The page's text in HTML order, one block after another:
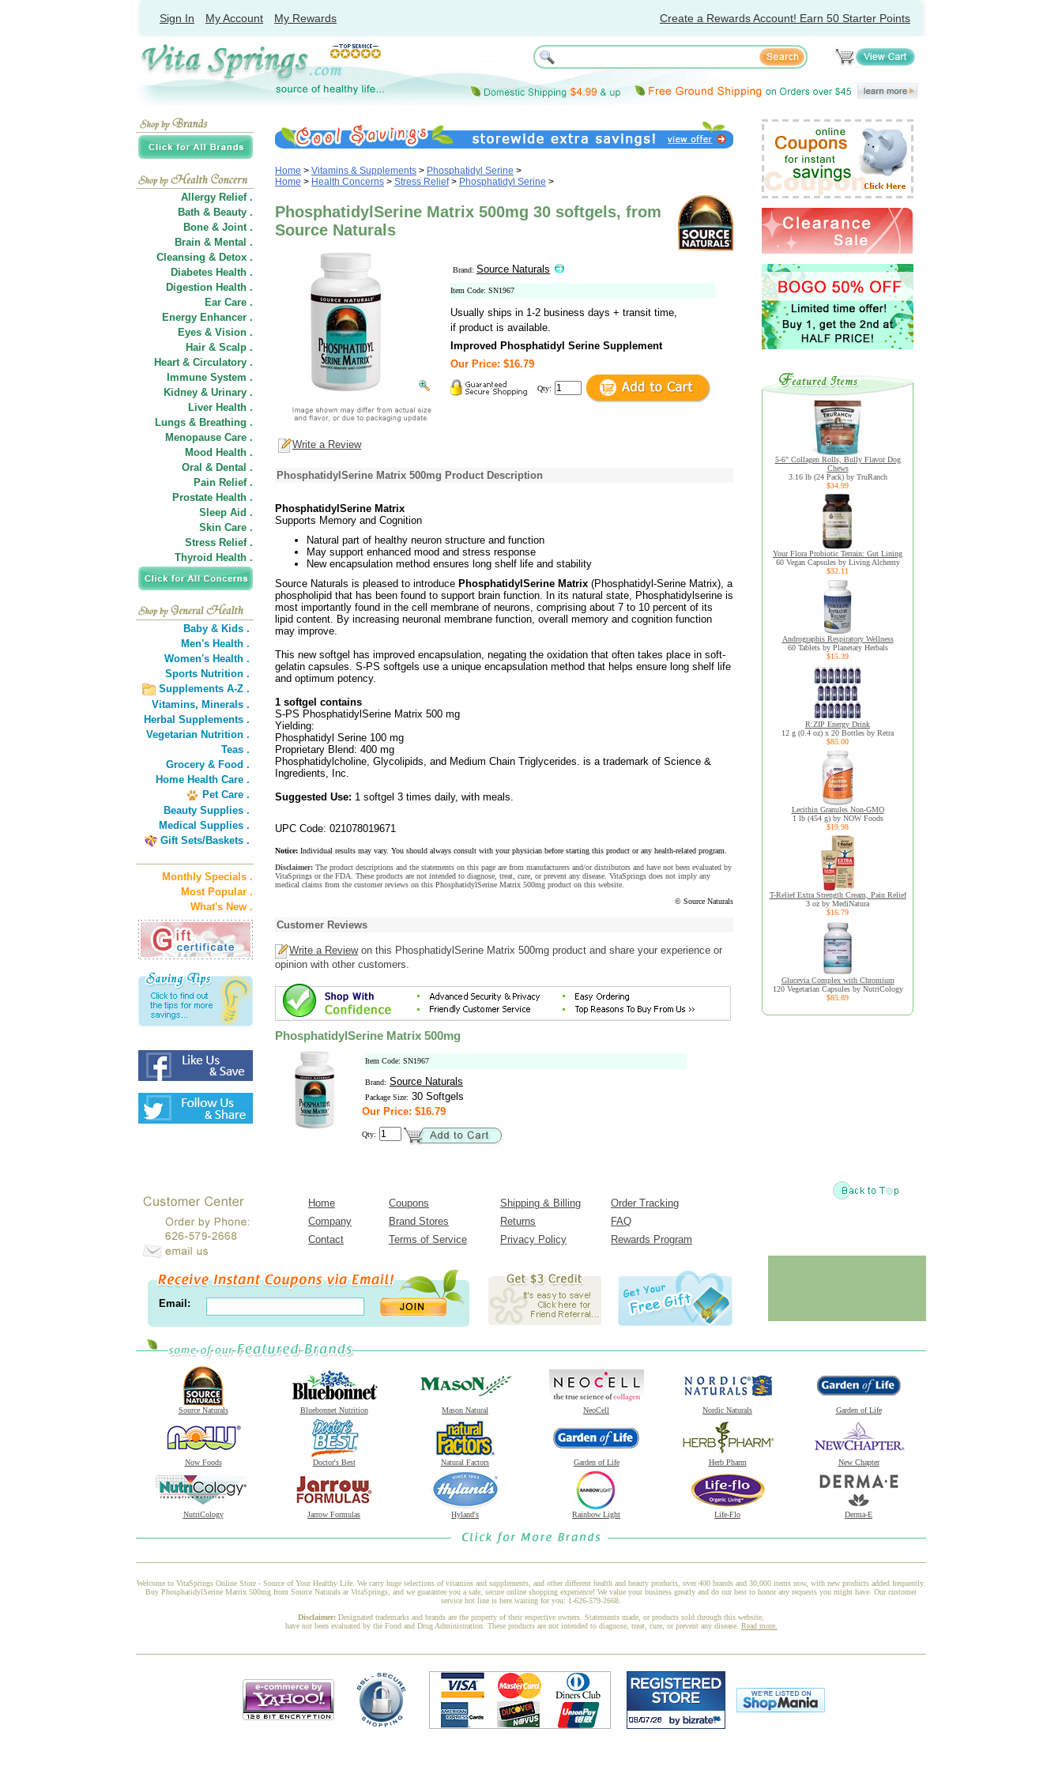
Sign In My Account My Rewards Create a Rewards Account! Earn 50 Starter Points
Allergy Relief .
Bath & Beauty .
Bone & Joint .
Brain & Mental .
Cleansing & Detox .
Diabetes Health .
Digestion Health .
Ear Care .
Energy Enhancer .
Eyes & Vision .
Hair & Scalp .
Heart & Circulatory .
Immune System .
Kidney & Urinary .
Liver Health .
Lungs & Breathing .
Menopause Care .
Mood Health .
Oral & Dental .
Pain Relief .
Prostate Health .
Sleep Aid .
Skin Care .
Stress Relief .
Thyroid Health .
Baby & Kids .
Men's Health .
Women's Health .
Sports Nutrition .
Supplements A-Z .
Vitamins, Minerals .
Herbal Supplements .
Vegetarian Nutrition .
Teas .
Grocery & Food .
Home Health Care .
Pet Care .
Beauty Supplies .
Medical Supplies .
Gift Sets/Baskets .
Monthly Specials .
Most Popular .
What's New .
Home > Vitamins & Supplements > Phosphatidyl Serine >
Home > Health Concerns > Stress Relief> Phosphatidyl Serine >
PhosphatidylSerine Matrix 500mg 30 softgels, from
Source Naturals
Brand: Source Naturals
Item Code: SN1967
Usually ships in 1-2 business days + transit time,
if product is available.
Improved Phosphatidyl Serine Supplement
Our Price: $16.79
Qty:
Write a Review
PhosphatidylSerine Matrix 500mg Product Description
PhosphatidylSerine Matrix
Supports Memory and Cognition
Natural part of healthy neuron structure and function
May support enhanced mood and stress response
New encapsulation method ensures long shelf life and stability
Source Naturals is pleased to introduce PhosphatidylSerine Matrix (Phosphatidyl-Serine Matrix), a
phospholipid that has been found to support brain function. In its natural state, Phosphatidylserine is
most importantly found in the cell membrane of neurons, comprising about 7 to 10 percent of its
lipid content. By increasing neuronal membrane function, overall memory and cognition function
may improve.
This new softgel has improved encapsulation, negating the oxidation that often takes place in soft-
gelatin capsules. S-PS softgels use a unique encapsulation method that helps ensure long shelf life
and optimum potency.
1 softgel contains
S-PS PhosphatidylSerine Matrix 500 mg
Yielding:
Phosphatidyl Serine 100 mg
Proprietary Blend: 400 mg
Phosphatidylcholine, Glycolipids, and Medium Chain Triglycerides. is a trademark of Science &
Ingredients, Inc.
Suggested Use: 1 softgel 3 times daily, with meals.
UPC Code: 021078019671
Notice: Individual results may vary. You should always consult with your physician before starting this product or any health-related program.
Disclaimer: The product descriptions and the statements on this page are from manufacturers and/or distributors and have not been evaluated by
VitaSprings or the FDA. These products are not intended to diagnose, treat, cure, or prevent any disease. VitaSprings does not imply any
medical claims from the customer reviews on this PhosphatidylSerine Matrix 500mg product on this website.
© Source Naturals
Customer Reviews
Write a Reviewon this PhosphatidylSerine Matrix 500mg product and share your experience or
opinion with other customers.
PhosphatidylSerine Matrix 500mg
Item Code: SN1967
Brand: Source Naturals
Package Size: 30 Softgels
Our Price: $16.79
Qty:
5-6" Collagen Rolls, Bully Flavor Dog
Chews
3.16 lb (24 Pack) by TruRanch
$34.99
Your Flora Probiotic Terrain: Gut Lining
60 Vegan Capsules by Living Alchemy
$32.11
Andrographis Respiratory Wellness
60 Tablets by Planetary Herbals
$15.39
R:ZIP Energy Drink
12 g (0.4 oz) x 20 Bottles by Retra
$85.00
Lecithin Granules Non-GMO
1 lb (454 g) by NOW Foods
$19.98
T-Relief Extra Strength Cream, Pain Relief
3 oz by MediNatura
$16.79
Glucevia Complex with Chromium
120 Vegetarian Capsules by NutriCology
$85.89
Home Coupons Shipping & Billing
Order Tracking
Company
Brand Stores Returns
FAQ
Contact
Terms of Service Privacy Policy Rewards Program
Email:
Source Naturals Bluebonnet Nutrition Mason Natural NeoCell Nordic Naturals Garden of Life
Now Foods Doctor's Best Natural Factors Garden of Life Herb Pharm New Chapter
NutriCology Jarrow Formulas Hyland's Rainbow Light Life-Flo Derma-E
Welcome to VitaSprings Online Store - Source of Your Healthy Life. We carry huge selections of vitamins and supplements, and other different health and beauty products, over 400 brands and 30,000 items now, with new products added frequently.
Buy PhosphatidylSerine Matrix 500mg from Source Naturals at VitaSprings, and we guarantee you a safe, secure online shopping experience! We value your business greatly and do our best to honor any requests you might have. Our customer
service hot line is here waiting for you: 1-626-579-2668.
Disclaimer: Designated trademarks and brands are the property of their respective owners. Statements made, or products sold through this website,
have not been evaluated by the Food and Drug Administration. These products are not intended to diagnose, treat, cure, or prevent any disease. Read more.